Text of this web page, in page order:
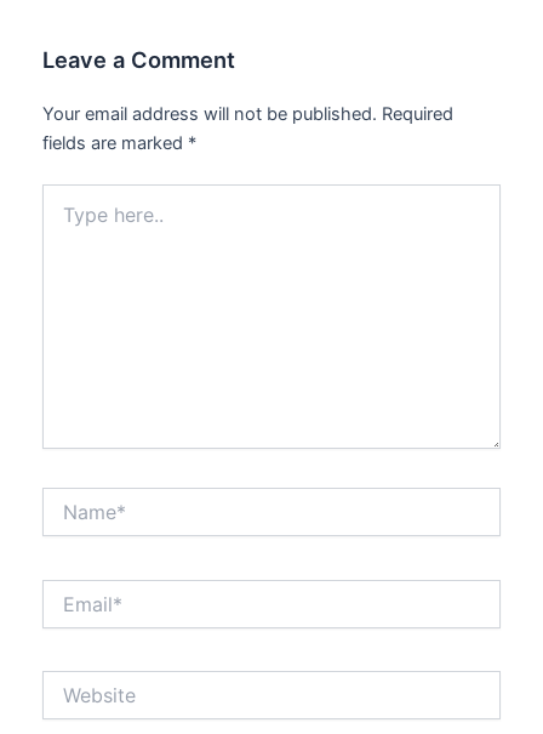
Leave a Comment
Your email address will not be published. Required
fields are marked *
here..